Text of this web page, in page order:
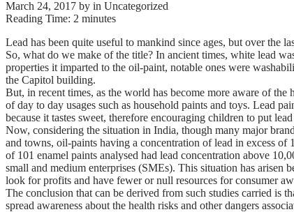
March 24, 2017 by in Uncategorized
Reading Time: 2 minutes
Lead has been quite useful to mankind since ages, but over the
So, what do we make of the title? In ancient times, white lead
properties it imparted to the oil-paint, notable ones were
the Capitol building.
But, in recent times, as the world has become more aware of
of day to day usages such as household paints and toys. Lead
because it tastes sweet, therefore encouraging children to put
Now, considering the situation in India, though many major
and towns, oil-paints having a concentration of lead in excess
of 101 enamel paints analysed had lead concentration above
small and medium enterprises (SMEs). This situation has arisen
look for profits and have fewer or null resources for consumer
The conclusion that can be derived from such studies carried is
spread awareness about the health risks and other dangers